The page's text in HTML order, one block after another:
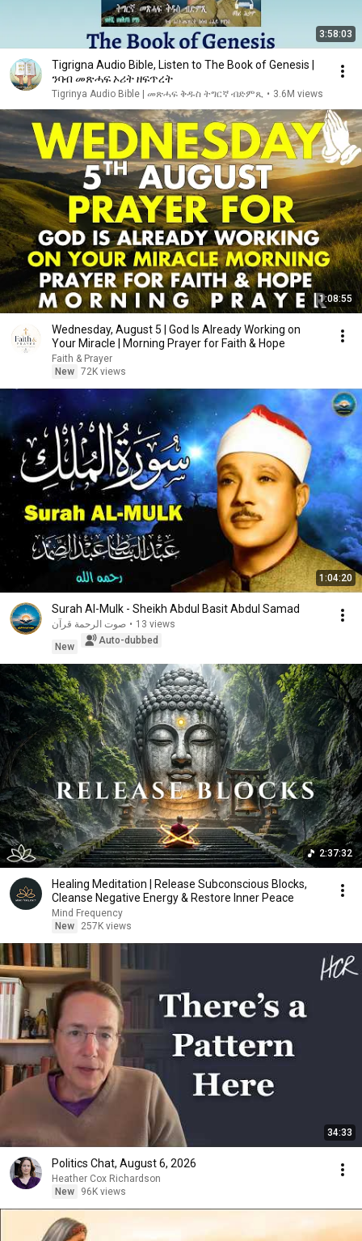
3:58:03
Tigrigna Audio Bible, Listen to The Book of Genesis |
ንባብ መጽሓፍ ኦሪት ዘፍጥረት
Tigrinya Audio Bible | መጽሓፍ ቅዱስ ትግርኛ ብድምጺ • 3.6M views
1:08:55
Wednesday, August 5 | God Is Already Working on
Your Miracle | Morning Prayer for Faith & Hope
Faith & Prayer
New 72K views
1:04:20
Surah Al-Mulk - Sheikh Abdul Basit Abdul Samad
صوت الرحمة قرآن • 13 views
New
Auto-dubbed
2:37:32
Healing Meditation | Release Subconscious Blocks,
Cleanse Negative Energy & Restore Inner Peace
Mind Frequency
New
257K views
34:33
Politics Chat, August 6, 2026
Heather Cox Richardson
New
96K views